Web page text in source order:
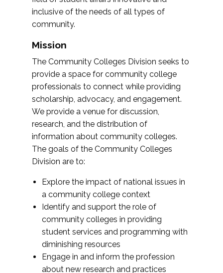
inclusive of the needs of all types of
community.
Mission
The Community Colleges Division seeks to
provide a space for community college
professionals to connect while providing
scholarship, advocacy, and engagement.
We provide a venue for discussion,
research, and the distribution of
information about community colleges.
The goals of the Community Colleges
Division are to:
Explore the impact of national issues in
a community college context
Identify and support the role of
community colleges in providing
student services and programming with
diminishing resources
Engage in and inform the profession
about new research and practices